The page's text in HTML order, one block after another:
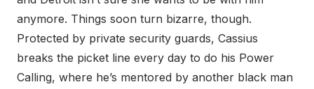
anymore. Things soon turn bizarre, though.
Protected by private security guards, Cassius
breaks the picket line every day to do his Power
Calling, where he’s mentored by another black man